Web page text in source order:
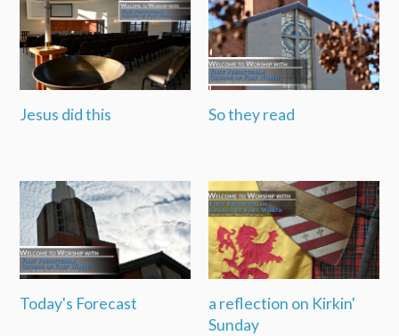
Jesus did this So they read
Today's Forecast
a reflection on Kirkin'
Sunday